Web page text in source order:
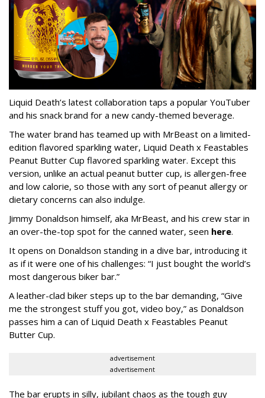
Liquid Death’s latest collaboration taps a popular YouTuber
and his snack brand for a new candy-themed beverage.
The water brand has teamed up with MrBeast on a limited-
edition flavored sparkling water, Liquid Death x Feastables
Peanut Butter Cup flavored sparkling water. Except this
version, unlike an actual peanut butter cup, is allergen-free
and low calorie, so those with any sort of peanut allergy or
dietary concerns can also indulge.
Jimmy Donaldson himself, aka MrBeast, and his crew star in
an over-the-top spot for the canned water, seen here.
It opens on Donaldson standing in a dive bar, introducing it
as if it were one of his challenges: “I just bought the world’s
most dangerous biker bar.”
A leather-clad biker steps up to the bar demanding, “Give
me the strongest stuff you got, video boy,” as Donaldson
passes him a can of Liquid Death x Feastables Peanut
Butter Cup.
advertisement
advertisement
The bar erupts in silly, jubilant chaos as the tough guy